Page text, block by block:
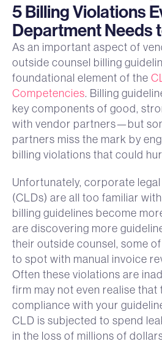
5 Billing Violations
Department Needs
As an important aspect of
outside counsel billing
foundational element of the
Competencies. Billing
key components of good,
with vendor partners—but
partners miss the mark by
billing violations that could
Unfortunately, corporate
(CLDs) are all too familiar
billing guidelines become
are discovering more
their outside counsel, some
to spot with manual invoice
Often these violations are
firm may not even realise that
compliance with your
CLD is subjected to spend
in the loss of millions of